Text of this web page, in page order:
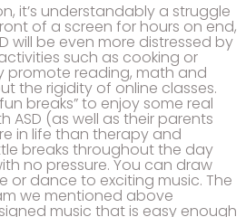
it’s understandably a struggle
of a screen for hours on end,
will be even more distressed by
such as cooking or
promote reading, math and
the rigidity of online classes.
breaks” to enjoy some real
ASD (as well as their parents
in life than therapy and
breaks throughout the day
no pressure. You can draw
or dance to exciting music. The
we mentioned above
music that is easy enough